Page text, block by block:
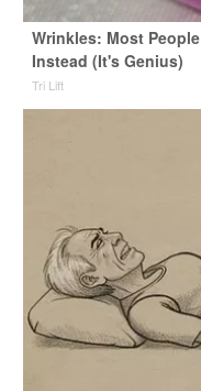
Wrinkles: Most
Instead (It's Genius)
Tri Lift